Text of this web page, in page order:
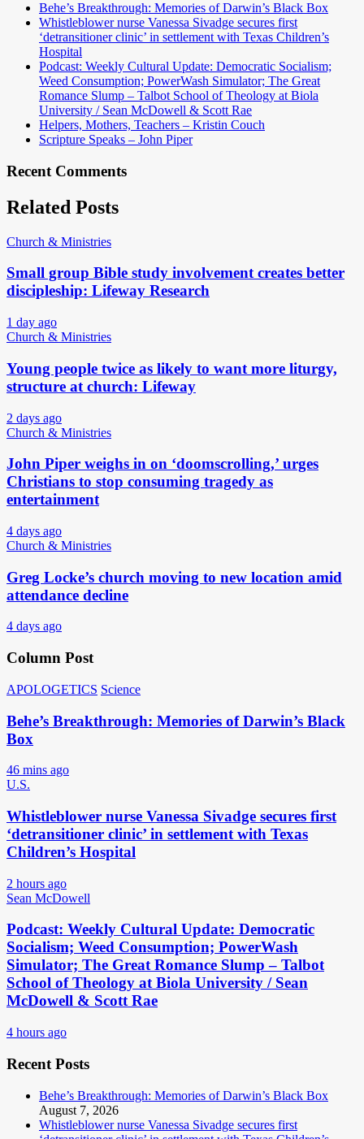
Behe’s Breakthrough: Memories of Darwin’s Black Box
Whistleblower nurse Vanessa Sivadge secures first
‘detransitioner clinic’ in settlement with Texas Children’s
Hospital
Podcast: Weekly Cultural Update: Democratic Socialism;
Weed Consumption; PowerWash Simulator; The Great
Romance Slump – Talbot School of Theology at Biola
University / Sean McDowell & Scott Rae
Helpers, Mothers, Teachers – Kristin Couch
Scripture Speaks – John Piper
Recent Comments
Related Posts
Church & Ministries
Small group Bible study involvement creates better
discipleship: Lifeway Research
1 day ago
Church & Ministries
Young people twice as likely to want more liturgy,
structure at church: Lifeway
2 days ago
Church & Ministries
John Piper weighs in on ‘doomscrolling,’ urges
Christians to stop consuming tragedy as
entertainment
4 days ago
Church & Ministries
Greg Locke’s church moving to new location amid
attendance decline
4 days ago
Column Post
APOLOGETICS Science
Behe’s Breakthrough: Memories of Darwin’s Black
Box
46 mins ago
U.S.
Whistleblower nurse Vanessa Sivadge secures first
‘detransitioner clinic’ in settlement with Texas
Children’s Hospital
2 hours ago
Sean McDowell
Podcast: Weekly Cultural Update: Democratic
Socialism; Weed Consumption; PowerWash
Simulator; The Great Romance Slump – Talbot
School of Theology at Biola University / Sean
McDowell & Scott Rae
4 hours ago
Recent Posts
Behe’s Breakthrough: Memories of Darwin’s Black Box
August 7, 2026
Whistleblower nurse Vanessa Sivadge secures first